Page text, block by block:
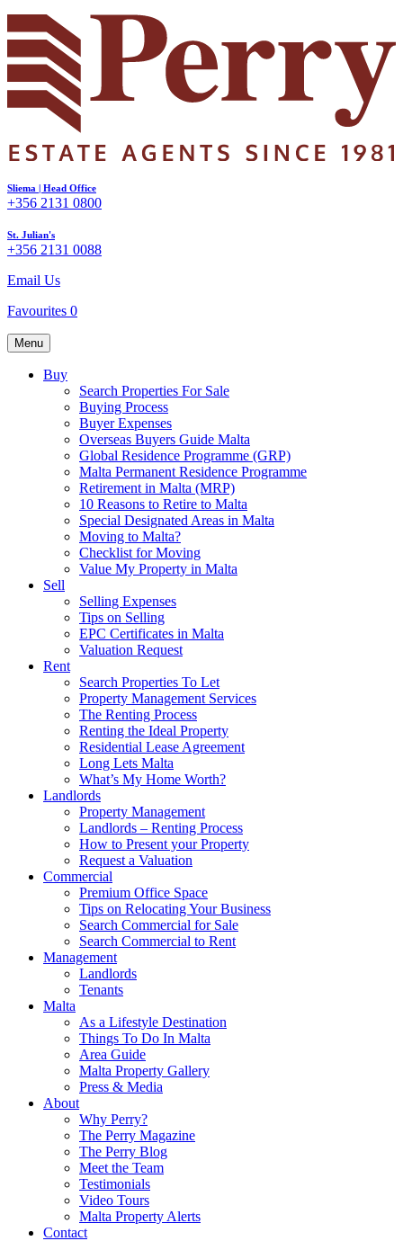
Sliema | Head Office
+356 2131 0800
St. Julian's
+356 2131 0088
Email Us
Favourites 0
Menu
Buy
Search Properties For Sale
Buying Process
Buyer Expenses
Overseas Buyers Guide Malta
Global Residence Programme (GRP)
Malta Permanent Residence Programme
Retirement in Malta (MRP)
10 Reasons to Retire to Malta
Special Designated Areas in Malta
Moving to Malta?
Checklist for Moving
Value My Property in Malta
Sell
Selling Expenses
Tips on Selling
EPC Certificates in Malta
Valuation Request
Rent
Search Properties To Let
Property Management Services
The Renting Process
Renting the Ideal Property
Residential Lease Agreement
Long Lets Malta
What’s My Home Worth?
Landlords
Property Management
Landlords – Renting Process
How to Present your Property
Request a Valuation
Commercial
Premium Office Space
Tips on Relocating Your Business
Search Commercial for Sale
Search Commercial to Rent
Management
Landlords
Tenants
Malta
As a Lifestyle Destination
Things To Do In Malta
Area Guide
Malta Property Gallery
Press & Media
About
Why Perry?
The Perry Magazine
The Perry Blog
Meet the Team
Testimonials
Video Tours
Malta Property Alerts
Contact